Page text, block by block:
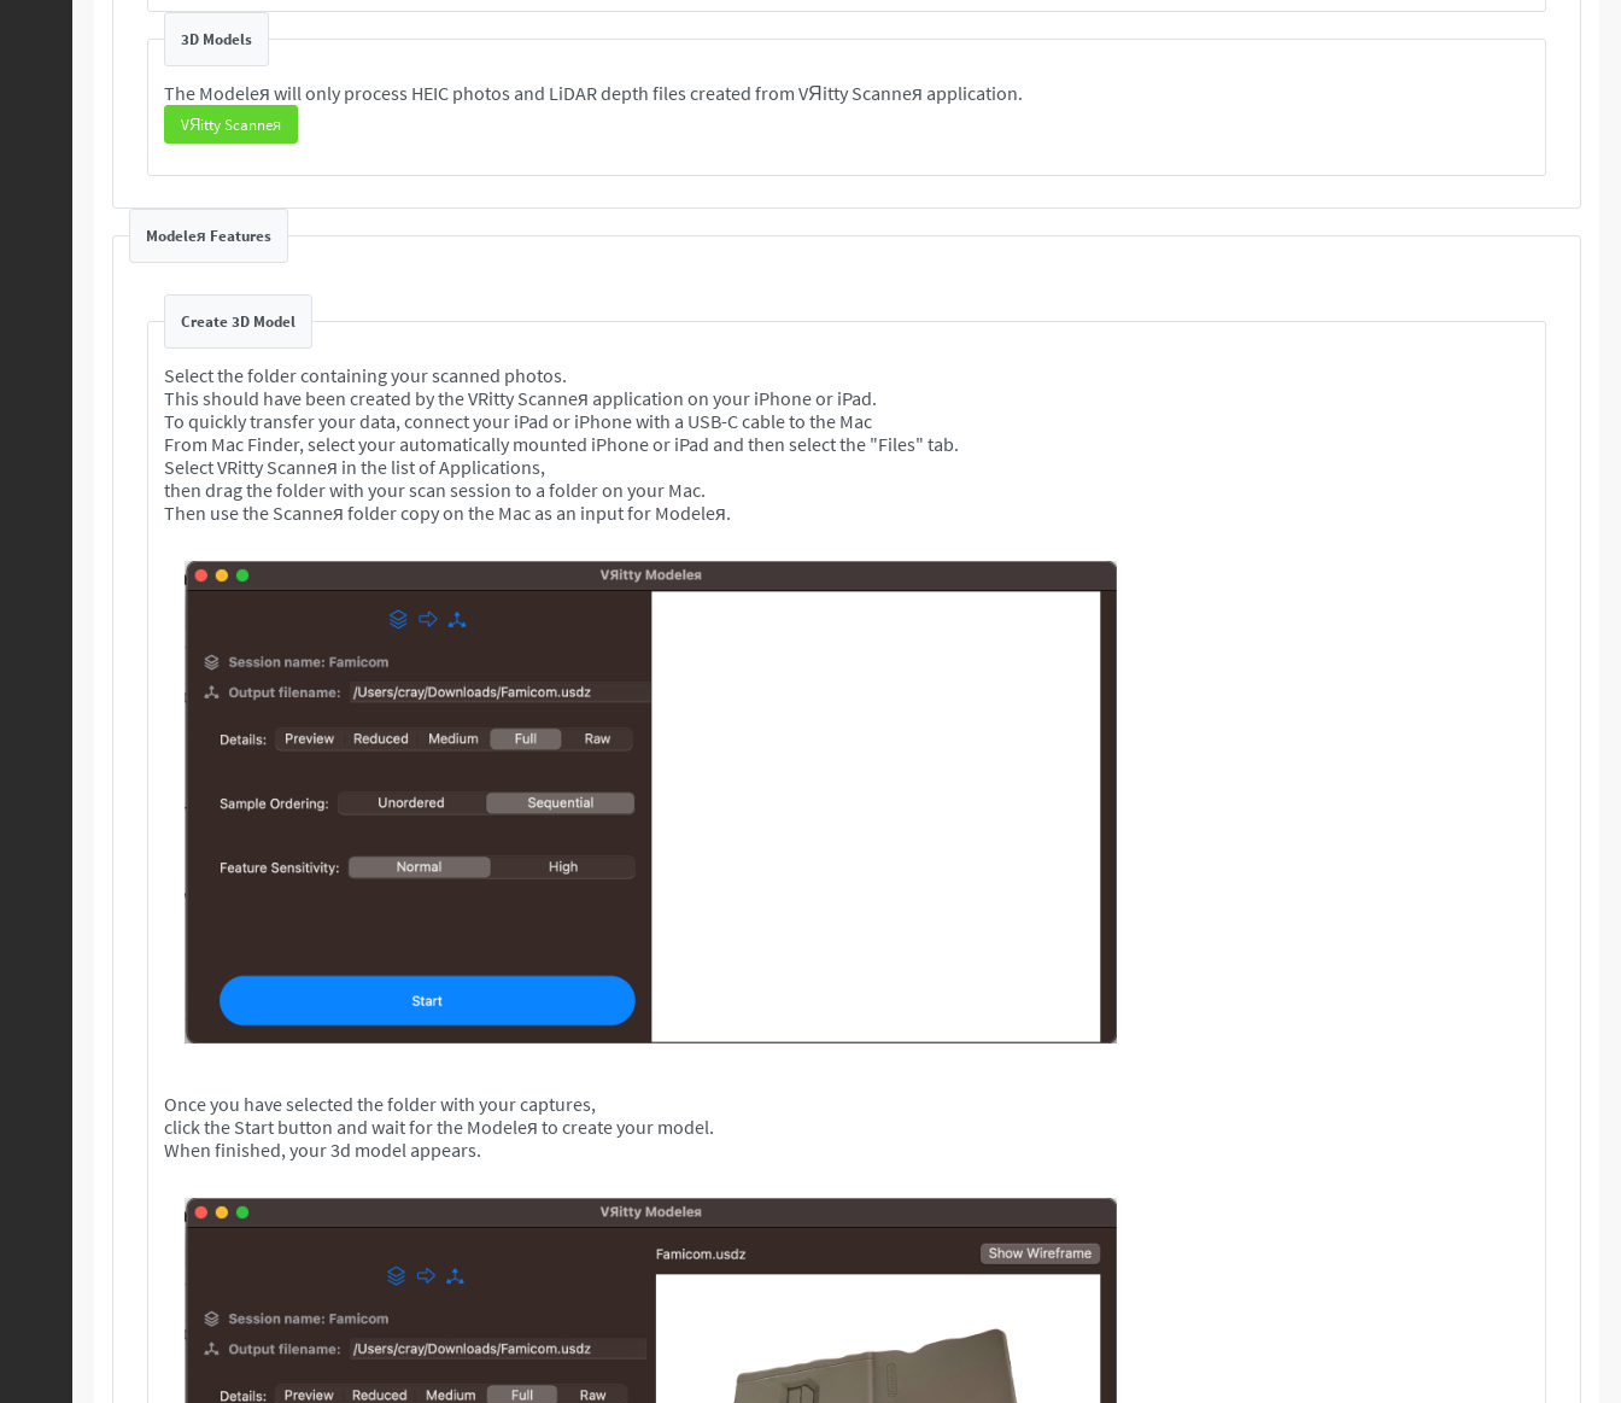
3D Models
The Modeleя will only process HEIC photos and LiDAR depth files created from VЯitty Scanneя application.
VЯitty Scanneя
Modeleя Features
Create 3D Model
Select the folder containing your scanned photos.
This should have been created by the VRitty Scanneя application on your iPhone or iPad.
To quickly transfer your data, connect your iPad or iPhone with a USB-C cable to the Mac
From Mac Finder, select your automatically mounted iPhone or iPad and then select the "Files" tab.
Select VRitty Scanneя in the list of Applications,
then drag the folder with your scan session to a folder on your Mac.
Then use the Scanneя folder copy on the Mac as an input for Modeleя.
Once you have selected the folder with your captures,
click the Start button and wait for the Modeleя to create your model.
When finished, your 3d model appears.